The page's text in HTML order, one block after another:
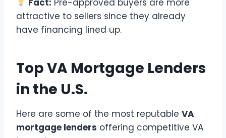
Fact: Pre-approved buyers are more
attractive to sellers since they already
have financing lined up.
Top VA Mortgage Lenders
in the U.S.
Here are some of the most reputable VA
mortgage lenders offering competitive VA